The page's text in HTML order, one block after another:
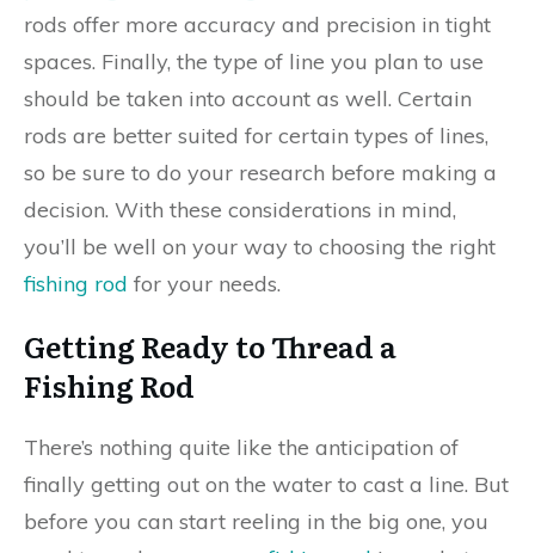
rods offer more accuracy and precision in tight
spaces. Finally, the type of line you plan to use
should be taken into account as well. Certain
rods are better suited for certain types of lines,
so be sure to do your research before making a
decision. With these considerations in mind,
you’ll be well on your way to choosing the right
fishing rod for your needs.
Getting Ready to Thread a
Fishing Rod
There’s nothing quite like the anticipation of
finally getting out on the water to cast a line. But
before you can start reeling in the big one, you